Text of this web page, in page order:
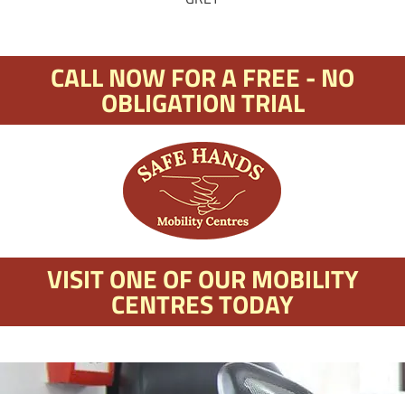
CALL NOW FOR A FREE - NO
OBLIGATION TRIAL
VISIT ONE OF OUR MOBILITY
CENTRES TODAY